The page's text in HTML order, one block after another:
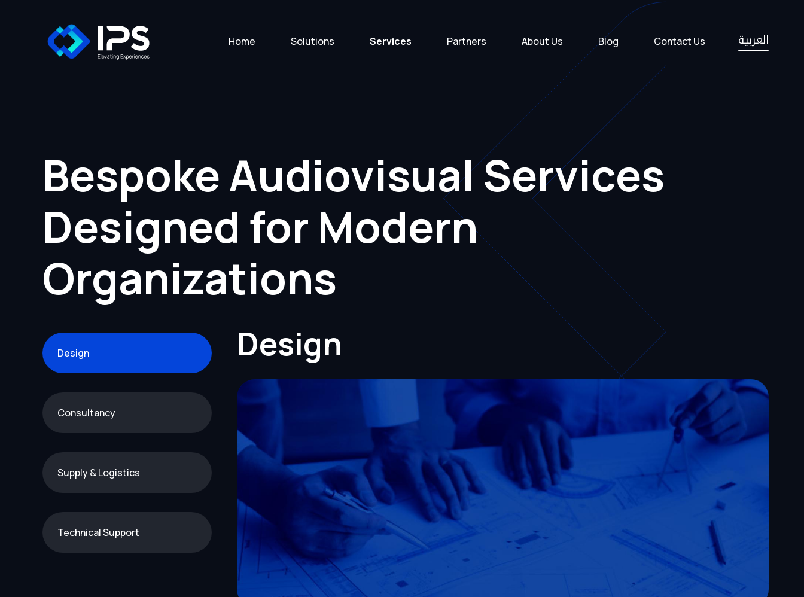
Home Solutions Services Partners About Us Blog Contact Us العربية
Bespoke Audiovisual Services
Designed for Modern
Organizations
Design
Consultancy
Supply & Logistics
Technical Support
Design